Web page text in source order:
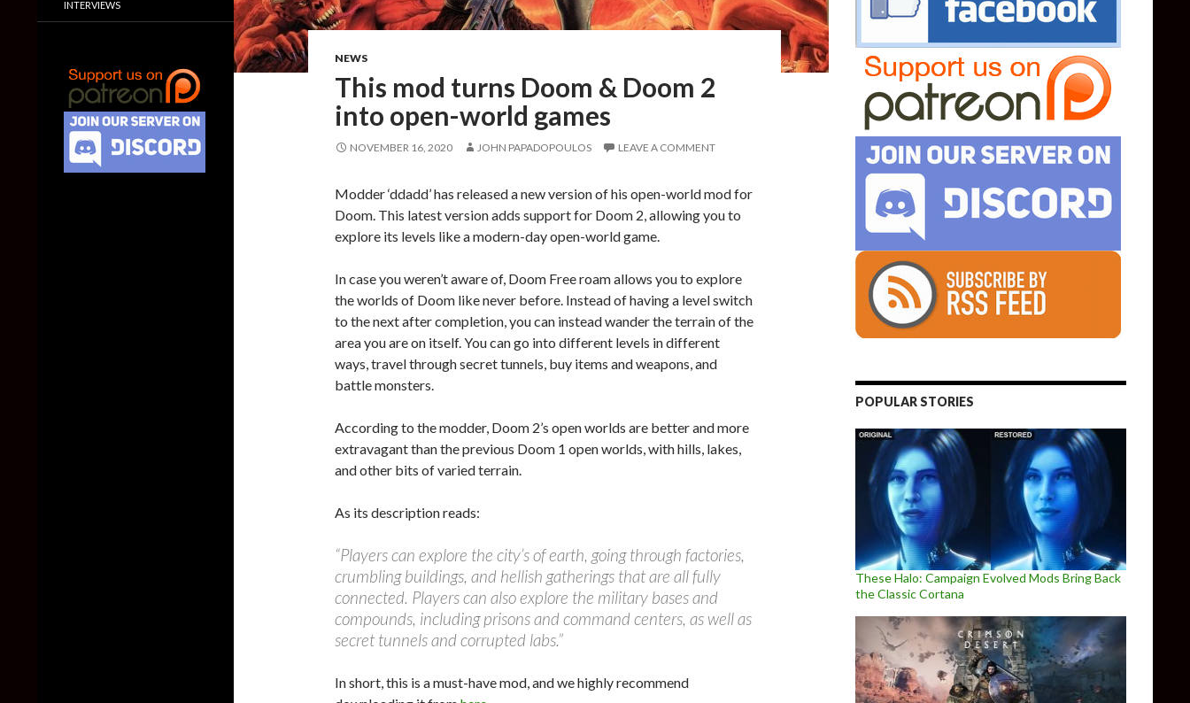
NEWS
This mod turns Doom & Doom 2
into open-world games
NOVEMBER 16, 2020 JOHN PAPADOPOULOS LEAVE A COMMENT
Modder ‘ddadd’ has released a new version of his open-world mod for
Doom. This latest version adds support for Doom 2, allowing you to
explore its levels like a modern-day open-world game.
In case you weren’t aware of, Doom Free roam allows you to explore
the worlds of Doom like never before. Instead of having a level switch
to the next after completion, you can instead wander the terrain of the
area you are on itself. You can go into different levels in different
ways, travel through secret tunnels, buy items and weapons, and
battle monsters.
According to the modder, Doom 2’s open worlds are better and more
extravagant than the previous Doom 1 open worlds, with hills, lakes,
and other bits of varied terrain.
As its description reads:
“Players can explore the city’s of earth, going through factories,
crumbling buildings, and hellish gatherings that are all fully
connected. Players can also explore the military bases and
compounds, including prisons and command centers, as well as
secret tunnels and corrupted labs.”
In short, this is a must-have mod, and we highly recommend
POPULAR STORIES
These Halo: Campaign Evolved Mods Bring Back
the Classic Cortana
INTERVIEWS